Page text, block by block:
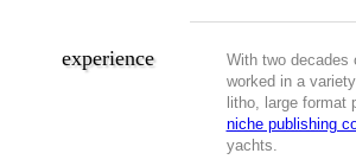
With two decades
worked in a
litho, large format
niche publishing
yachts.
experience